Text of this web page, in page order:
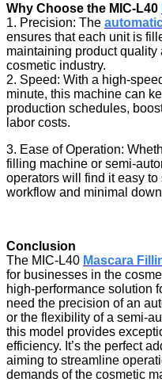
Why Choose the MIC-L40
1. Precision: The
ensures that each unit is
maintaining product
cosmetic industry.
2. Speed: With a high-
minute, this machine can
production schedules,
labor costs.
3. Ease of Operation:
filling machine or semi-
operators will find it easy
workflow and minimal
Conclusion
The MIC-L40 Mascara
for businesses in the
high-performance solution
need the precision of an
or the flexibility of a semi-
this model provides
efficiency. It’s the perfect
aiming to streamline
demands of the cosmetic